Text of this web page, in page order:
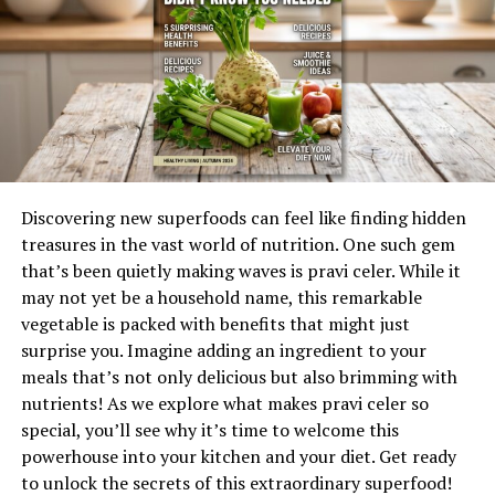
Foenegriek
Foenegriek, known as fenugreek in English, has a rich
history that dates back thousands of years. This herb
traces its origins to the Mediterranean region and parts
of Asia. Ancient Egyptians revered foenegriek for both
The seeds were often found in tombs, suggesting their
importance in rituals and daily life. In Ayurvedic
medicine, foenegriek was utilized to balance bodily
functions and promote overall well-being.
Greek scholars like Hippocrates recognized its health
benefits, using it to treat various ailments. Its
popularity spread across cultures, with each civilization
embracing its unique properties.
Discovering new superfoods can feel like finding hidden
treasures in the vast world of nutrition. One such gem
that’s been quietly making waves is pravi celer. While it
may not yet be a household name, this remarkable
vegetable is packed with benefits that might just
surprise you. Imagine adding an ingredient to your
meals that’s not only delicious but also brimming with
nutrients! As we explore what makes pravi celer so
special, you’ll see why it’s time to welcome this
powerhouse into your kitchen and your diet. Get ready
to unlock the secrets of this extraordinary superfood!